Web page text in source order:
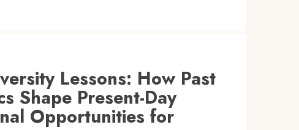
Lessons: How Past
Shape Present-Day
Opportunities for